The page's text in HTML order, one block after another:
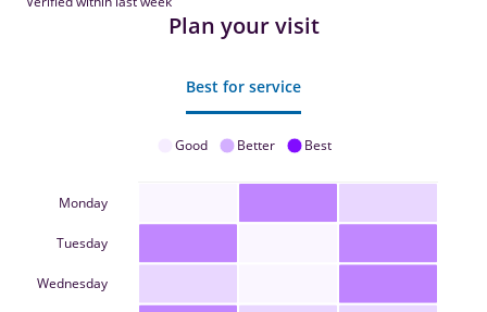
Plan your visit
Best for service
Good Better Best
Monday
Tuesday
Wednesday